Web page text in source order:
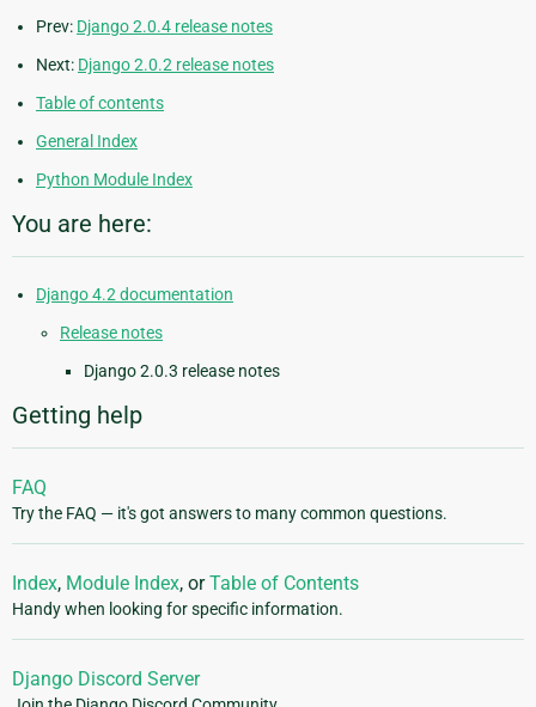
Prev: Django 2.0.4 release notes
Next: Django 2.0.2 release notes
Table of contents
General Index
Python Module Index
You are here:
Django 4.2 documentation
Release notes
Django 2.0.3 release notes
Getting help
FAQ
Try the FAQ — it's got answers to many common questions.
Index, Module Index, orTable of Contents
Handy when looking for specific information.
Django Discord Server